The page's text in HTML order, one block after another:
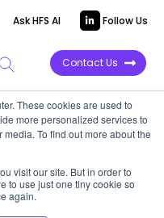
These cookies are used to
more personalized services to
To find out more about the
visit our site. But in order to
to use just one tiny cookie so
again.
Ask HFS AI Follow Us
Contact Us